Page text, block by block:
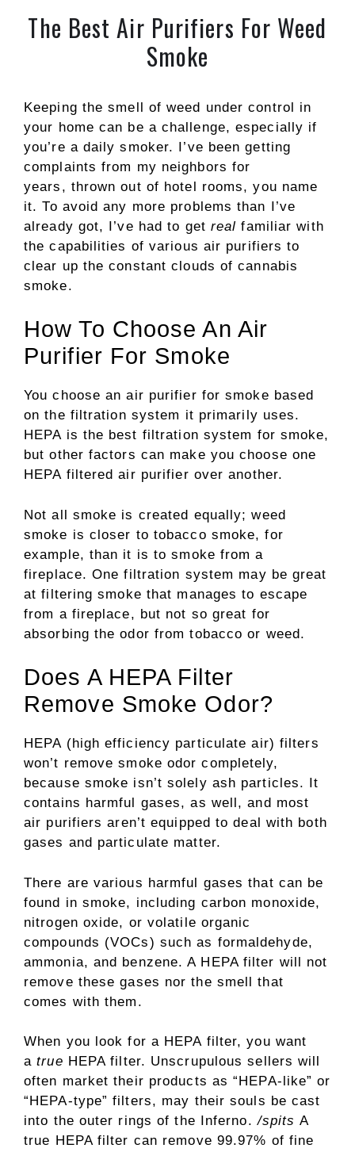
The Best Air Purifiers For Weed
Smoke
Keeping the smell of weed under control in
your home can be a challenge, especially if
you’re a daily smoker. I’ve been getting
complaints from my neighbors for
years, thrown out of hotel rooms, you name
it. To avoid any more problems than I’ve
already got, I’ve had to get real familiar with
the capabilities of various air purifiers to
clear up the constant clouds of cannabis
smoke.
How To Choose An Air
Purifier For Smoke
You choose an air purifier for smoke based
on the filtration system it primarily uses.
HEPA is the best filtration system for smoke,
but other factors can make you choose one
HEPA filtered air purifier over another.
Not all smoke is created equally; weed
smoke is closer to tobacco smoke, for
example, than it is to smoke from a
fireplace. One filtration system may be great
at filtering smoke that manages to escape
from a fireplace, but not so great for
absorbing the odor from tobacco or weed.
Does A HEPA Filter
Remove Smoke Odor?
HEPA (high efficiency particulate air) filters
won’t remove smoke odor completely,
because smoke isn’t solely ash particles. It
contains harmful gases, as well, and most
air purifiers aren’t equipped to deal with both
gases and particulate matter.
There are various harmful gases that can be
found in smoke, including carbon monoxide,
nitrogen oxide, or volatile organic
compounds (VOCs) such as formaldehyde,
ammonia, and benzene. A HEPA filter will not
remove these gases nor the smell that
comes with them.
When you look for a HEPA filter, you want
atrue HEPA filter. Unscrupulous sellers will
often market their products as “HEPA-like” or
“HEPA-type” filters, may their souls be cast
into the outer rings of the Inferno. /spits A
true HEPA filter can remove 99.97% of fine